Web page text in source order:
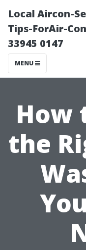
Local Aircon-
Tips-ForAir-
33945 0147
MENU
How
the